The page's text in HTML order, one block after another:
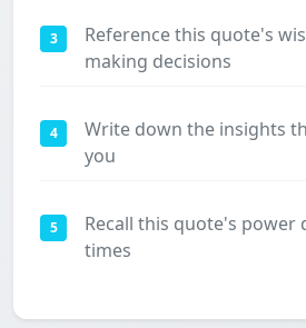
3
Reference this quote's
making decisions
4
Write down the insights
you
5
Recall this quote's
times